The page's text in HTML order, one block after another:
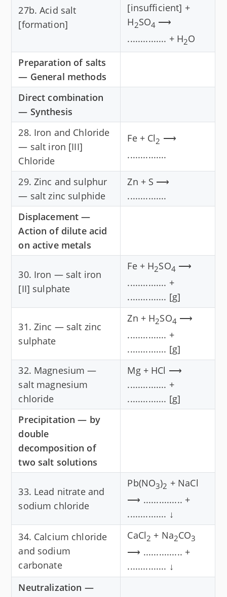
27b. Acid salt
[formation]
[insufficient] +
H2SO4 ⟶
............... + H2O
Preparation of salts
— General methods
Direct combination
— Synthesis
28. Iron and Chloride
— salt iron [III]
Chloride
Fe + Cl2 ⟶
...............
29. Zinc and sulphur
— salt zinc sulphide
Zn + S ⟶
...............
Displacement —
Action of dilute acid
on active metals
30. Iron — salt iron
[II] sulphate
Fe + H2SO4 ⟶
............... +
............... [g]
31. Zinc — salt zinc
sulphate
Zn + H2SO4 ⟶
............... +
............... [g]
32. Magnesium —
salt magnesium
chloride
Mg + HCl ⟶
............... +
............... [g]
Precipitation — by
double
decomposition of
two salt solutions
33. Lead nitrate and
sodium chloride
Pb(NO3)2 + NaCl
⟶ ............... +
............... ↓
34. Calcium chloride
and sodium
carbonate
CaCl2 + Na2CO3
⟶ ............... +
............... ↓
Neutralization —